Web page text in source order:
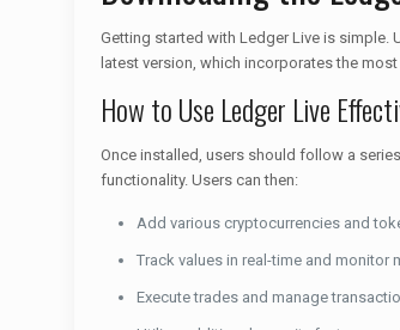
Getting started with Ledger Live is
latest version, which incorporates the
How to Use Ledger Live
Once installed, users should follow a
functionality. Users can then:
Add various cryptocurrencies and
Track values in real-time and monitor
Execute trades and manage